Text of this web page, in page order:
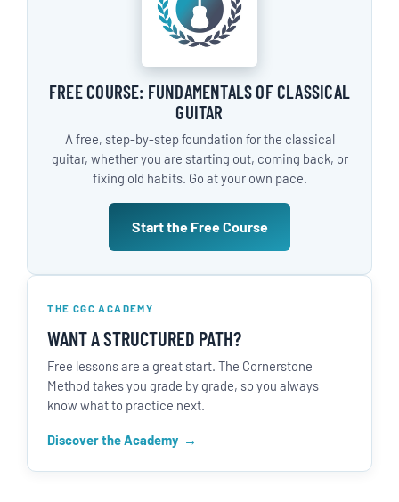
FREE COURSE: FUNDAMENTALS OF CLASSICAL
GUITAR
A free, step-by-step foundation for the classical
guitar, whether you are starting out, coming back, or
fixing old habits. Go at your own pace.
Start the Free Course
THE CGC ACADEMY
WANT A STRUCTURED PATH?
Free lessons are a great start. The Cornerstone
Method takes you grade by grade, so you always
know what to practice next.
Discover the Academy